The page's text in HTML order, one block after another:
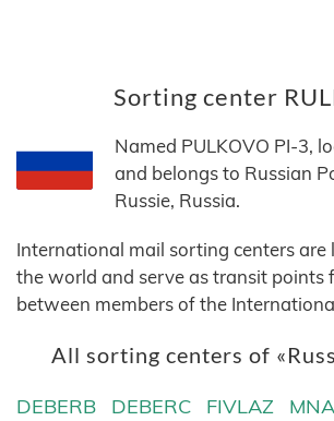
Sorting center
Named PULKOVO PI-3,
and belongs to Russian
Russie, Russia.
International mail sorting centers are
the world and serve as transit
between members of the
All sorting centers of
DEBERB DEBERC FIVLAZ